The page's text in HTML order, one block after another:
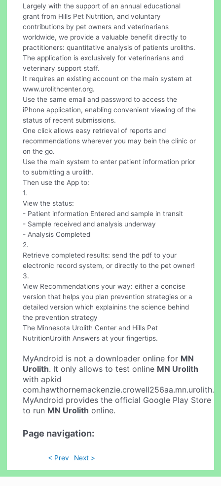
Largely with the support of an annual educational
grant from Hills Pet Nutrition, and voluntary
contributions by pet owners and veterinarians
worldwide, we provide a valuable benefit directly to
practitioners: quantitative analysis of patients uroliths.
The application is exclusively for veterinarians and
veterinary support staff.
It requires an existing account on the main system at
www.urolithcenter.org.
Use the same email and password to access the
iPhone application, enabling convenient viewing of the
status of recent submissions.
One click allows easy retrieval of reports and
recommendations wherever you may bein the clinic or
on the go.
Use the main system to enter patient information prior
to submitting a urolith.
Then use the App to:
1.
View the status:
- Patient information Entered and sample in transit
- Sample received and analysis underway
- Analysis Completed
2.
Retrieve completed results: send the pdf to your
electronic record system, or directly to the pet owner!
3.
View Recommendations your way: either a concise
version that helps you plan prevention strategies or a
detailed version which explainins the science behind
the prevention strategy
The Minnesota Urolith Center and Hills Pet
NutritionUrolith Answers at your fingertips.
MyAndroid is not a downloader online for MN
Urolith. It only allows to test online MN Urolith
with apkid
com.hawthornemackenzie.crowell256aa.mn.urolith.
MyAndroid provides the official Google Play Store
to run MN Urolith online.
Page navigation:
< Prev Next >